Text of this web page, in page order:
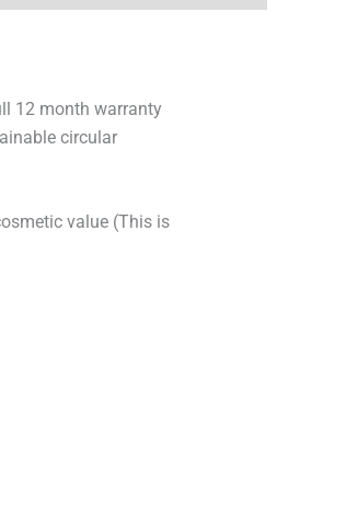
12 month warranty
circular
value (This is